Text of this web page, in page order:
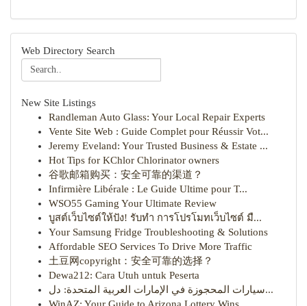
Web Directory Search
New Site Listings
Randleman Auto Glass: Your Local Repair Experts
Vente Site Web : Guide Complet pour Réussir Vot...
Jeremy Eveland: Your Trusted Business & Estate ...
Hot Tips for KChlor Chlorinator owners
谷歌邮箱购买：安全可靠的渠道？
Infirmière Libérale : Le Guide Ultime pour T...
WSO55 Gaming Your Ultimate Review
บูสต์เว็บไซต์ให้ปัง! รับทำ การโปรโมทเว็บไซต์ มื...
Your Samsung Fridge Troubleshooting & Solutions
Affordable SEO Services To Drive More Traffic
土豆网copyright：安全可靠的选择？
Dewa212: Cara Utuh untuk Peserta
سيارات المحجوزة في الإمارات العربية المتحدة: دل...